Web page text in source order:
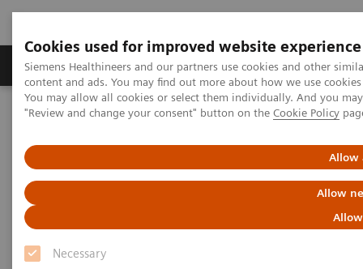
Cookies used for improved website experience
Siemens Healthineers and our partners use cookies and other
content and ads. You may find out more about how we use
You may allow all cookies or select them individually. And you
"Review and change your consent" button on the Cookie Policy
Allow
Allow
Necessary
Products & Services Clinical Fields
Home
Laboratory Diagnostics